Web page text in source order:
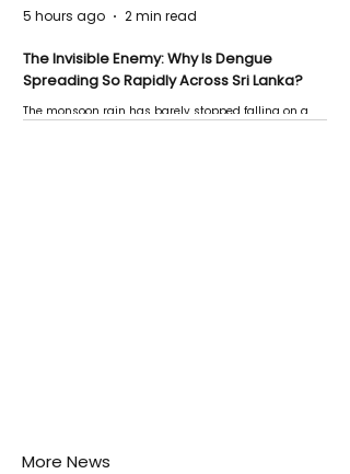
The Invisible Enemy: Why Is Dengue
Spreading So Rapidly Across Sri Lanka?
The monsoon rain has barely stopped falling on a
5 hours ago 2 min read
More News